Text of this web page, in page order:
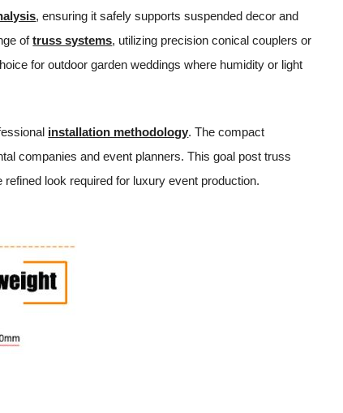
, ensuring it safely supports suspended decor and
oftruss systems, utilizing precision conical couplers or
for outdoor garden weddings where humidity or light
installation methodology. The compact
companies and event planners. This goal post truss
look required for luxury event production.